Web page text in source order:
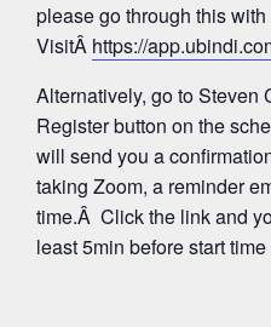
please go through this
VisitÂ https://
Alternatively, go to Steven
Register button on the
will send you a
taking Zoom, a reminder
time.Â Click the link and
least 5min before start